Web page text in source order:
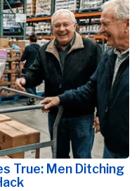
True: Men Ditching